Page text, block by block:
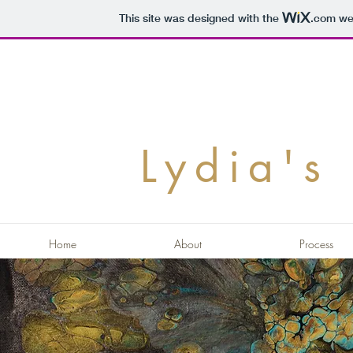
This site was designed with the .com
Lydia's
Home About Process